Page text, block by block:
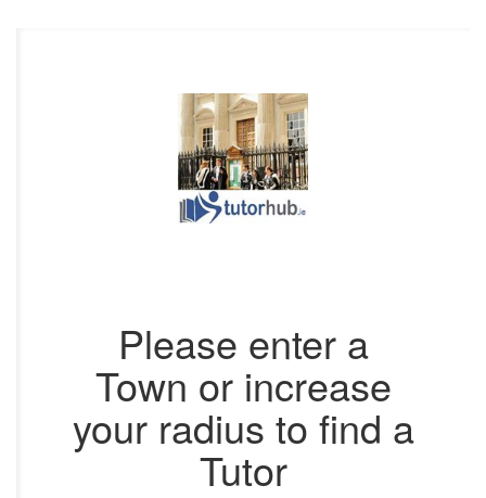
Please enter a
Town or increase
your radius to find a
Tutor